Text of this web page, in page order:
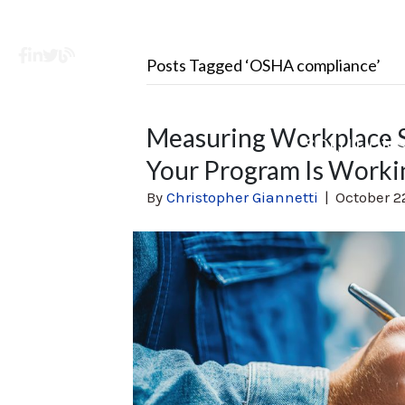
Learning CenterPosts Tagged ‘OSHA compliance’
Measuring Workplace
Your Program Is
By Christopher Giannetti | October